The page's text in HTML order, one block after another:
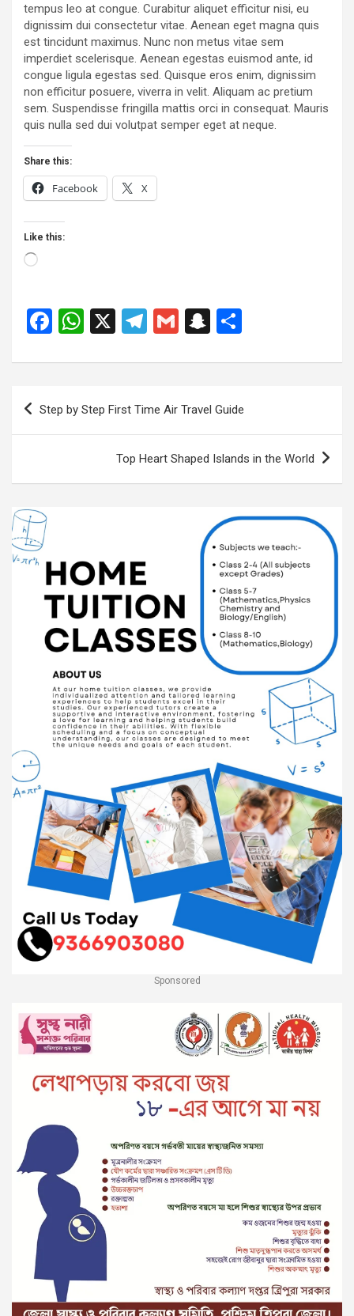
tempus leo at congue. Curabitur aliquet efficitur nisi, eu
dignissim dui consectetur vitae. Aenean eget magna quis
est tincidunt maximus. Nunc non metus vitae sem
imperdiet scelerisque. Aenean egestas euismod ante, id
congue ligula egestas sed. Quisque eros enim, dignissim
non efficitur posuere, viverra in velit. Aliquam ac pretium
sem. Suspendisse fringilla mattis orci in consequat. Mauris
quis nulla sed dui volutpat semper eget at neque.
Share this:
Facebook X
Like this:
Loading…
F
ce
o
W
at
s
A
X
T
e
gr
a
m
G
ail
S
a
p
c
h
at
ar
Post
navigation
Step by Step First Time Air Travel Guide
Top Heart Shaped Islands in the World
Sponsored